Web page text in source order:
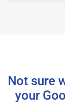
Not sure
your